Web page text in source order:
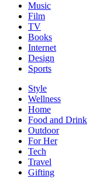
Music
Film
TV
Books
Internet
Design
Sports
Style
Wellness
Home
Food and Drink
Outdoor
For Her
Tech
Travel
Gifting